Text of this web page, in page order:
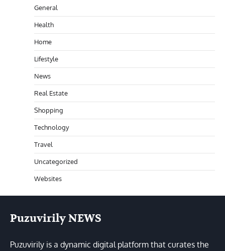
General
Health
Home
Lifestyle
News
Real Estate
Shopping
Technology
Travel
Uncategorized
Websites
Puzuvirily NEWS
Puzuvirily is a dynamic digital platform that curates the